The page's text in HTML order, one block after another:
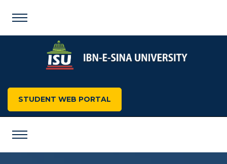
STUDENT WEB PORTAL